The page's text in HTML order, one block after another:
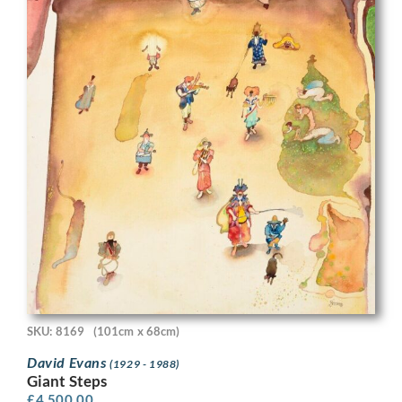
SKU: 8169 (101cm x 68cm)
David Evans(1929 - 1988)
Giant Steps